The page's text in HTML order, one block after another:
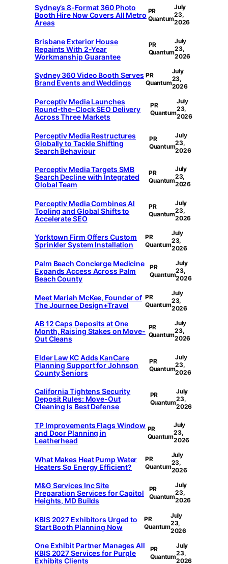
Sydney’s 8-Format 360 Photo
Booth Hire Now Covers All Metro
Areas
PR
Quantum
July
23,
2026
Brisbane Exterior House
Repaints With 2-Year
Workmanship Guarantee
PR
Quantum
July
23,
2026
Sydney 360 Video Booth Serves
Brand Events and Weddings
PR
Quantum
July
23,
2026
Perceptiv Media Launches
Round-the-Clock SEO Delivery
Across Three Markets
PR
Quantum
July
23,
2026
Perceptiv Media Restructures
Globally to Tackle Shifting
Search Behaviour
PR
Quantum
July
23,
2026
Perceptiv Media Targets SMB
Search Decline with Integrated
Global Team
PR
Quantum
July
23,
2026
Perceptiv Media Combines AI
Tooling and Global Shifts to
Accelerate SEO
PR
Quantum
July
23,
2026
Yorktown Firm Offers Custom
Sprinkler System Installation
PR
Quantum
July
23,
2026
Palm Beach Concierge Medicine
Expands Access Across Palm
Beach County
PR
Quantum
July
23,
2026
Meet Mariah McKee, Founder of
The Journee Design+Travel
PR
Quantum
July
23,
2026
AB 12 Caps Deposits at One
Month, Raising Stakes on Move-
Out Cleans
PR
Quantum
July
23,
2026
Elder Law KC Adds KanCare
Planning Support for Johnson
County Seniors
PR
Quantum
July
23,
2026
California Tightens Security
Deposit Rules: Move-Out
Cleaning Is Best Defense
PR
Quantum
July
23,
2026
TP Improvements Flags Window
and Door Planning in
Leatherhead
PR
Quantum
July
23,
2026
What Makes Heat Pump Water
Heaters So Energy Efficient?
PR
Quantum
July
23,
2026
M&G Services Inc Site
Preparation Services for Capitol
Heights, MD Builds
PR
Quantum
July
23,
2026
KBIS 2027 Exhibitors Urged to
Start Booth Planning Now
PR
Quantum
July
23,
2026
One Exhibit Partner Manages All
KBIS 2027 Services for Purple
Exhibits Clients
PR
Quantum
July
23,
2026